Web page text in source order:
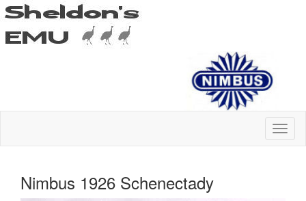
Nimbus 1926 Schenectady